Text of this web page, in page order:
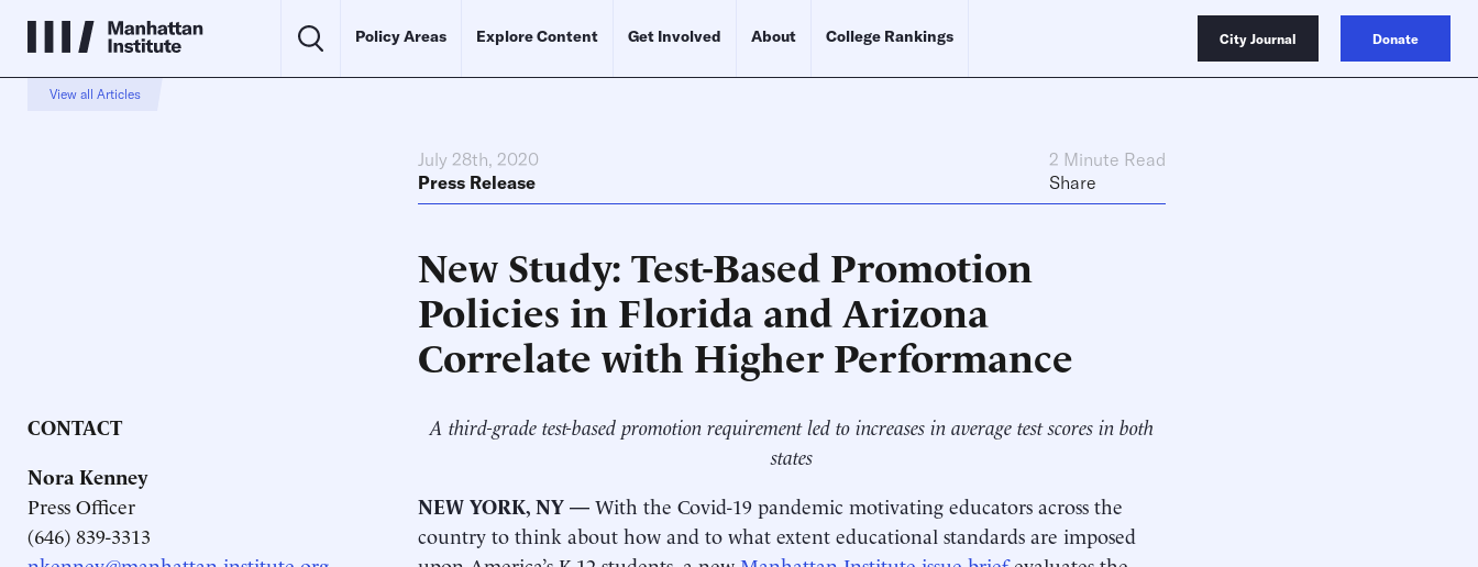
Policy Areas Explore Content Get Involved About College Rankings City Journal Donate
View all Articles
July 28th, 2020
2 Minute Read
Press Release
Share
New Study: Test-Based Promotion
Policies in Florida and Arizona
Correlate with Higher Performance
CONTACT
Nora Kenney
Press Officer
(646) 839-3313
A third-grade test-based promotion requirement led to increases in average test scores in both
states
NEW YORK, NY — With the Covid-19 pandemic motivating educators across the
country to think about how and to what extent educational standards are imposed